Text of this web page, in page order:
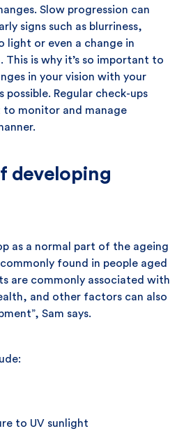
Slow progression can
signs such as blurriness,
light or even a change in
This is why it’s so important to
in your vision with your
Regular check-ups
monitor and manage
developing
as a normal part of the ageing
found in people aged
are commonly associated with
and other factors can also
Sam says.
to UV sunlight